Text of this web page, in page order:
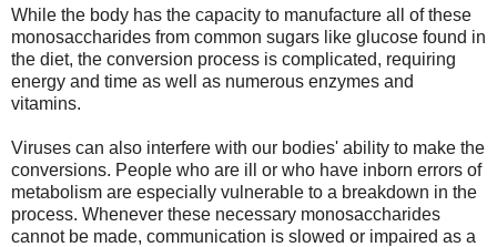
While the body has the capacity to manufacture all of these
monosaccharides from common sugars like glucose found in
the diet, the conversion process is complicated, requiring
energy and time as well as numerous enzymes and
vitamins.
Viruses can also interfere with our bodies' ability to make the
conversions. People who are ill or who have inborn errors of
metabolism are especially vulnerable to a breakdown in the
process. Whenever these necessary monosaccharides
cannot be made, communication is slowed or impaired as a